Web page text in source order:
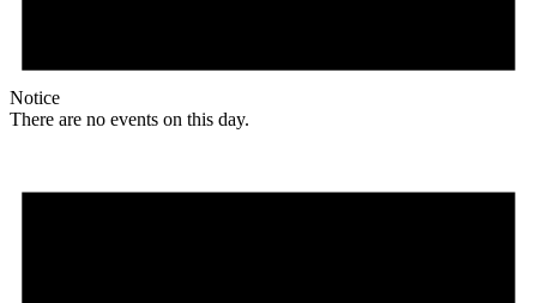
Notice
There are no events on this day.